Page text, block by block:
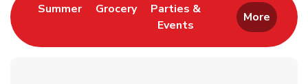
SummerLink Opens in New Tab
GroceryLink Opens in New Tab
Parties &
Events
Link Opens in New Tab
More